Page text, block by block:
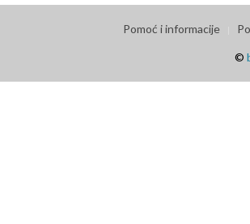
Pomoć i informacije
©